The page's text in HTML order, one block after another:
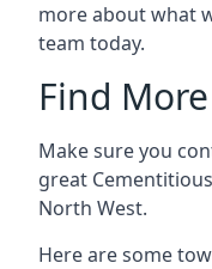
more about what
team today.
Find
Make sure you
great
North West.
Here are some